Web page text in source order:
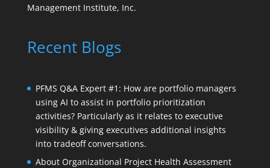
Management Institute, Inc.
Recent Blogs
PFMS Q&A Expert #1: How are portfolio managers
using AI to assist in portfolio prioritization
activities? Particularly as it relates to executive
visibility & giving executives additional insights
into tradeoff conversations.
About Organizational Project Health Assessment